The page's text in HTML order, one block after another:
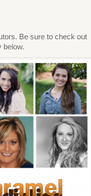
Be sure to check out
below.